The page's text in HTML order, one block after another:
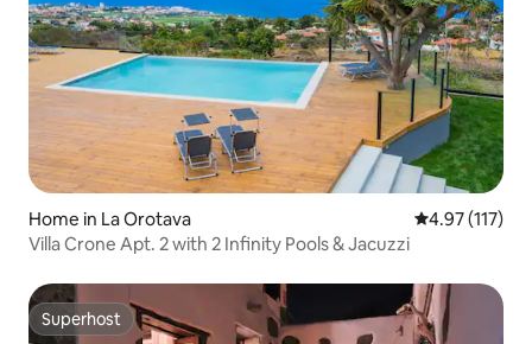
Home in La Orotava 4.97 out of 5
4.97 (117)
Villa Crone Apt. 2 with 2 Infinity Pools & Jacuzzi
Superhost
Superhost